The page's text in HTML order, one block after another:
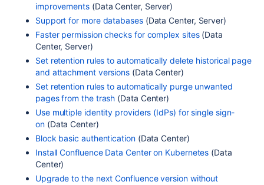
improvements (Data Center, Server)
Support for more databases(Data Center, Server)
Faster permission checks for complex sites(Data
Center, Server)
Set retention rules to automatically delete historical page
and attachment versions (Data Center)
Set retention rules to automatically purge unwanted
pages from the trash (Data Center)
Use multiple identity providers (IdPs) for single sign-
on(Data Center)
Block basic authentication(Data Center)
Install Confluence Data Center on Kubernetes (Data
Center)
Upgrade to the next Confluence version without